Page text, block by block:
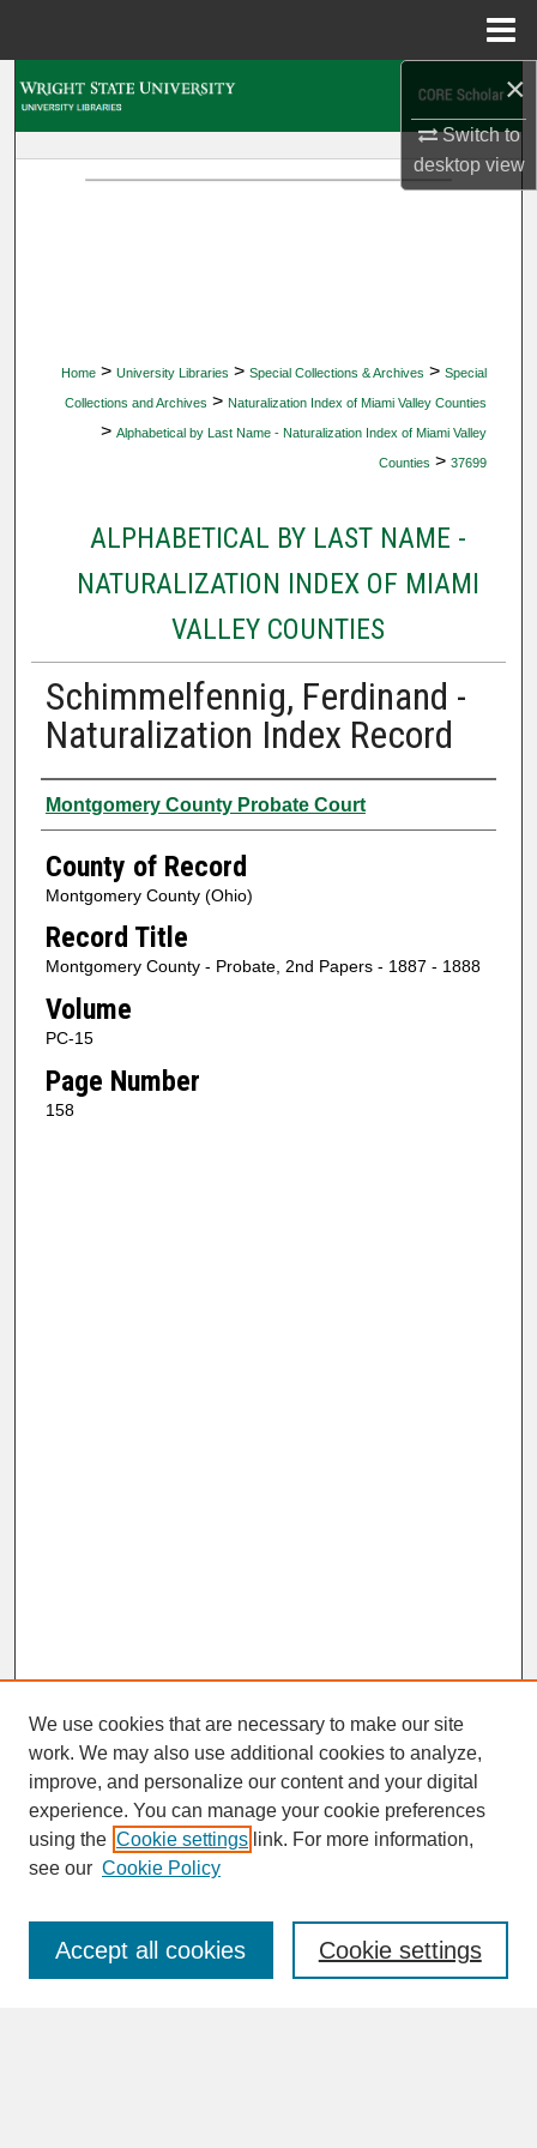
×
Switch to
desktopview
Home > University Libraries > Special Collections & Archives > Special
Collections and Archives > Naturalization Index of Miami Valley Counties
> Alphabetical by Last Name - Naturalization Index of Miami Valley
Counties > 37699
ALPHABETICAL BY LAST NAME -
NATURALIZATION INDEX OF MIAMI
VALLEY COUNTIES
Schimmelfennig, Ferdinand -
Naturalization Index Record
Authors
Montgomery County Probate Court
County of Record
Montgomery County (Ohio)
Record Title
Montgomery County - Probate, 2nd Papers - 1887 - 1888
Volume
PC-15
Page Number
158
SEARCH
Enter search terms:
We use cookies that are necessary to make our site
work. We may also use additional cookies to analyze,
improve, and personalize our content and your digital
experience. You can manage your cookie preferences
using the Cookie settings link. For more information,
see our Cookie Policy
Cookie settings
Accept all cookies